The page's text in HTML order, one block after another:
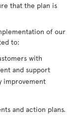
that the plan is
of our
to:
with
and support
improvement
and action plans.